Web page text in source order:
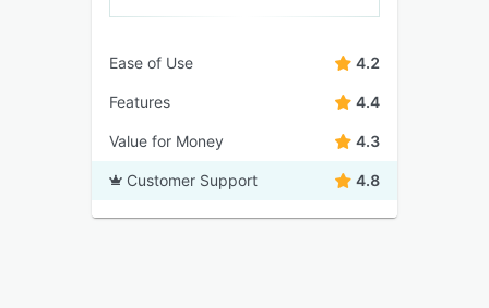
Ease of Use 4.2
Features 4.4
Value for Money 4.3
Customer Support 4.8